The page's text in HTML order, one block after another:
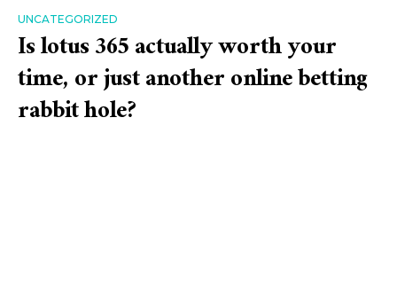
UNCATEGORIZED
Is lotus 365 actually worth your
time, or just another online betting
rabbit hole?